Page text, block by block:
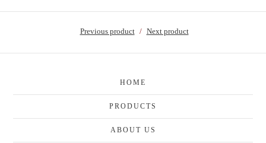
Previous product Next product
HOME
PRODUCTS
ABOUT US